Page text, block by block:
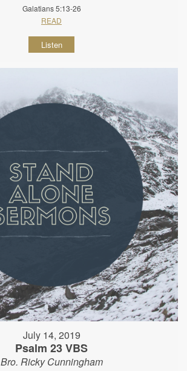
Galatians 5:13-26
READ
Listen
July 14, 2019
Psalm 23 VBS
Bro. Ricky Cunningham